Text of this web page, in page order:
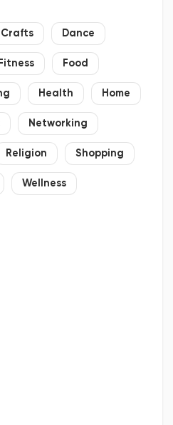
Crafts Dance
Fitness Food
Health Home
Networking
Religion Shopping
Wellness